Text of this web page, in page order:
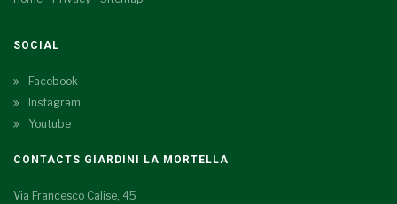
SOCIAL
Facebook
Instagram
Youtube
CONTACTS GIARDINI LA MORTELLA
Via Francesco Calise, 45